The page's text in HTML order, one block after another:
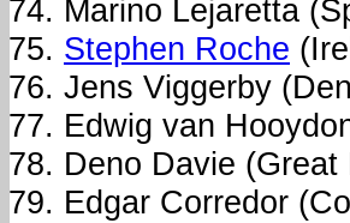
Marino Lejaretta
Stephen Roche
Jens Viggerby
Edwig van
Deno Davie
Edgar Corredor